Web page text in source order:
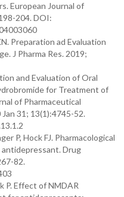
European Journal of
204. DOI:
Preparation ad Evaluation
J Pharma Res. 2019;
and Evaluation of Oral
for Treatment of
of Pharmaceutical
31; 13(1):4745-52.
P, Hock FJ. Pharmacological
Drug
82.
P. Effect of NMDAR